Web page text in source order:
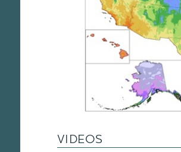
VIDEOS